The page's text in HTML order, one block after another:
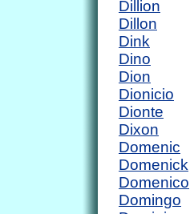
Dillion
Dillon
Dink
Dino
Dion
Dionicio
Dionte
Dixon
Domenic
Domenick
Domenico
Domingo